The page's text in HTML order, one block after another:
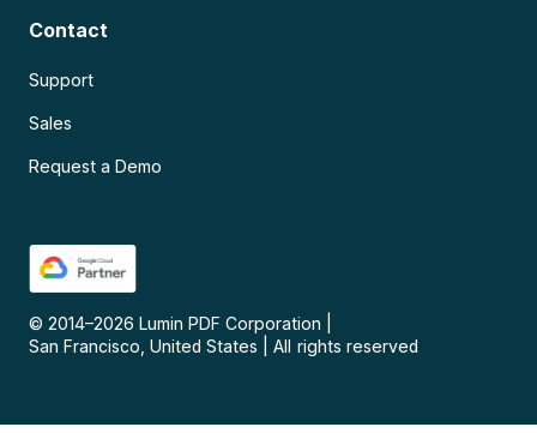
Contact
Support
Sales
Request a Demo
© 2014–2026 Lumin PDF Corporation
San Francisco, United States
All rights reserved